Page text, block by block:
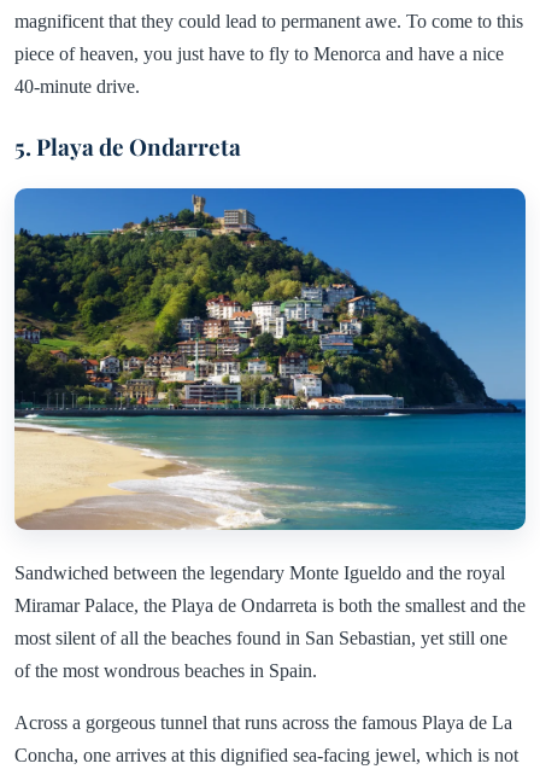
magnificent that they could lead to permanent awe. To come to this
piece of heaven, you just have to fly to Menorca and have a nice
40-minute drive.
5. Playa de Ondarreta
Sandwiched between the legendary Monte Igueldo and the royal
Miramar Palace, the Playa de Ondarreta is both the smallest and the
most silent of all the beaches found in San Sebastian, yet still one
of the most wondrous beaches in Spain.
Across a gorgeous tunnel that runs across the famous Playa de La
Concha, one arrives at this dignified sea-facing jewel, which is not